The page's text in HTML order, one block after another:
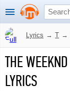
Lyrics → T →
THE WEEKND
LYRICS